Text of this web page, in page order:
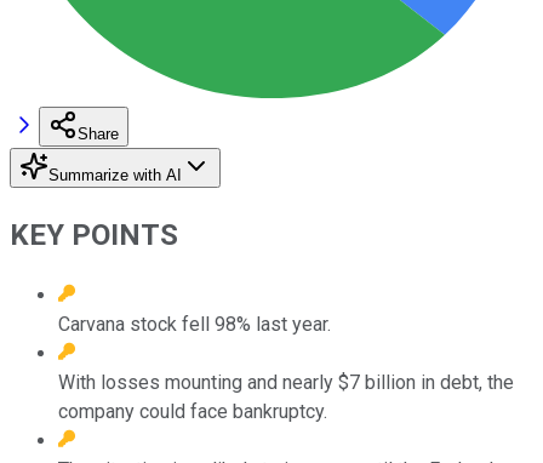
Share
Summarize with AI
KEY POINTS
Carvana stock fell 98% last year.
With losses mounting and nearly $7 billion in debt, the
company could face bankruptcy.